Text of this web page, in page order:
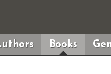
Books